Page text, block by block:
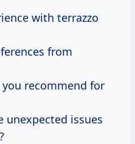
with terrazzo
from
recommend for
unexpected issues